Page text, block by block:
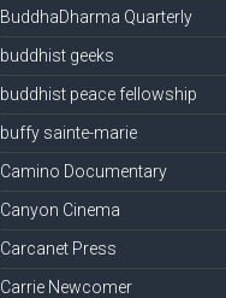
BuddhaDharma Quarterly
buddhist geeks
buddhist peace fellowship
buffy sainte-marie
Camino Documentary
Canyon Cinema
Carcanet Press
Carrie Newcomer